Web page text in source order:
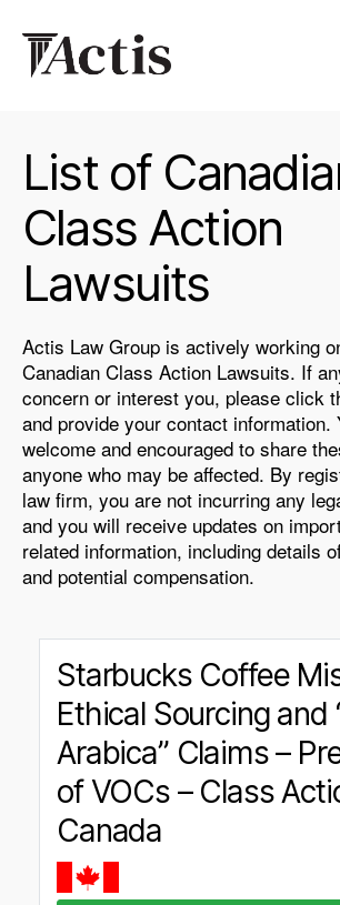
List of
Class Action
Lawsuits
Actis Law Group is actively working
Canadian Class Action Lawsuits. If
concern or interest you, please click
and provide your contact information.
welcome and encouraged to share
anyone who may be affected. By
law firm, you are not incurring any
and you will receive updates on
related information, including details
and potential compensation.
Starbucks Coffee
Ethical Sourcing and
Arabica” Claims –
of VOCs – Class
Canada